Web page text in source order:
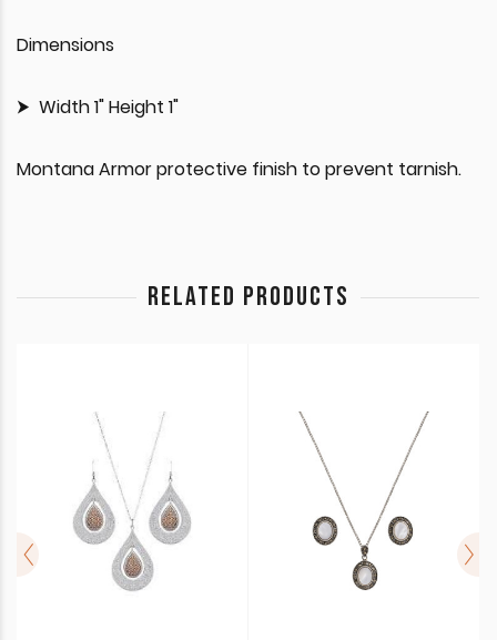
Dimensions
Width 1" Height 1"
Montana Armor protective finish to prevent tarnish.
RELATED PRODUCTS